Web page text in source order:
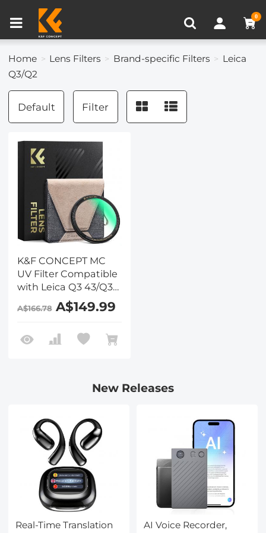
0
Home Lens Filters Brand-specific Filters
Leica
Q3/Q2
Default Filter
K&F CONCEPT MC
UV Filter Compatible
with Leica Q3 43/Q3
28/Q3/Q2, Camera
Lens Protection Filter
Multi-Layer Coatings,
A$166.78A$149.99
New Releases
Real-Time Translation
AI Voice Recorder,